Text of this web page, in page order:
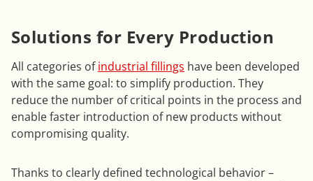
Solutions for Every Production
All categories ofindustrial fillings have been developed
with the same goal: to simplify production. They
reduce the number of critical points in the process and
enable faster introduction of new products without
compromising quality.
Thanks to clearly defined technological behavior –